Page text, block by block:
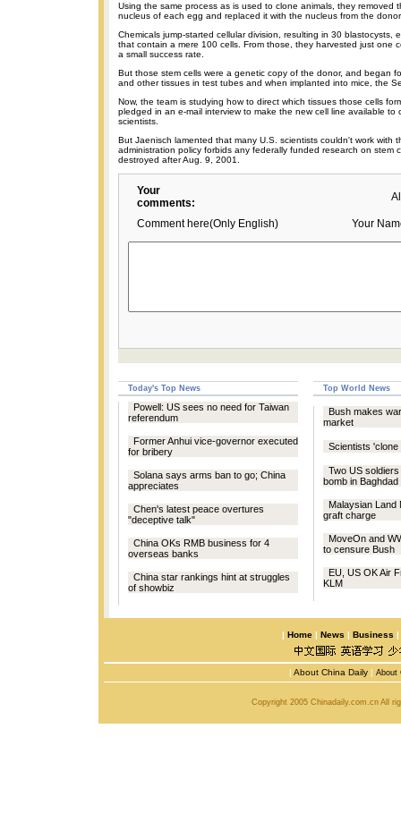
Using the same process as is used to clone animals, they removed
nucleus of each egg and replaced it with the nucleus from the
Chemicals jump-started cellular division, resulting in 30 blastocysts,
that contain a mere 100 cells. From those, they harvested just one
a small success rate.
But those stem cells were a genetic copy of the donor, and began
and other tissues in test tubes and when implanted into mice, the
Now, the team is studying how to direct which tissues those cells
pledged in an e-mail interview to make the new cell line available to
scientists.
But Jaenisch lamented that many U.S. scientists couldn't work with
administration policy forbids any federally funded research on stem
destroyed after Aug. 9, 2001.
Your
comments:
Comment here(Only English) Your
Today's Top News Top World News
Powell: US sees no need for Taiwan
referendum
Former Anhui vice-governor executed
for bribery
Solana says arms ban to go; China
appreciates
Chen's latest peace overtures
"deceptive talk"
China OKs RMB business for 4
overseas banks
China star rankings hint at struggles
of showbiz
Bush makes
market
Scientists
Two US
bomb in Baghdad
Malaysian Land
graft charge
MoveOn and
to censure Bush
EU, US OK Air
KLM
| Home | News | Business |
| About China Daily | About
Copyright 2005 Chinadaily.com.cn All